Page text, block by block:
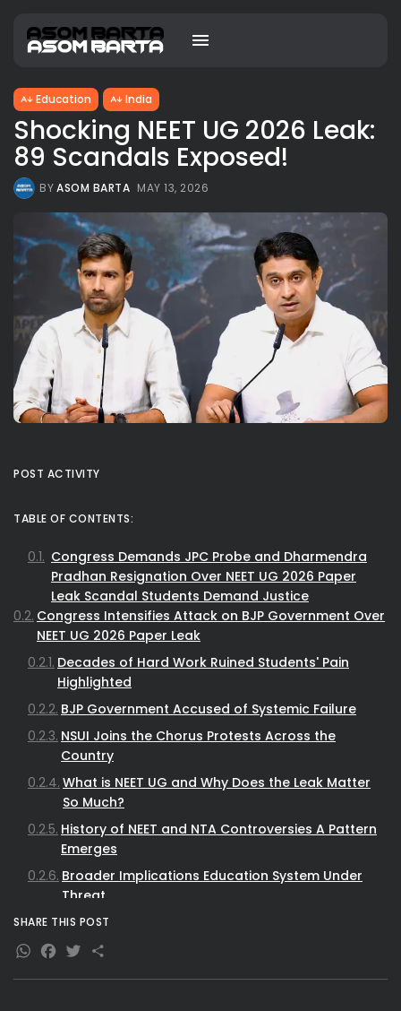
Education India
Shocking NEET UG 2026 Leak:
89 Scandals Exposed!
BYASOM BARTA MAY 13, 2026
POST ACTIVITY
TABLE OF CONTENTS:
Congress Demands JPC Probe and Dharmendra
Pradhan Resignation Over NEET UG 2026 Paper
Leak Scandal Students Demand Justice
Congress Intensifies Attack on BJP Government Over
NEET UG 2026 Paper Leak
Decades of Hard Work Ruined Students' Pain
Highlighted
BJP Government Accused of Systemic Failure
NSUI Joins the Chorus Protests Across the
Country
What is NEET UG and Why Does the Leak Matter
So Much?
History of NEET and NTA Controversies A Pattern
Emerges
Broader Implications Education System Under
Threat
Political Fallout and Demands
Way Forward Reforms Needed for Trust
SHARE THIS POST
WhatsApp
Facebook
Twitter
Share